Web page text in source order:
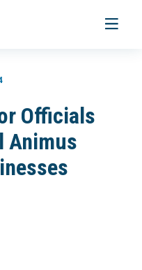
Toggle
Officials
Animus